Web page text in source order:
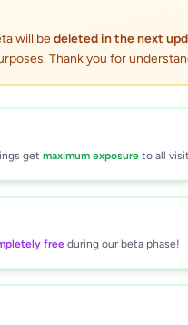
will bedeleted in the next
Thank you for
get maximum exposure to all
free during our beta phase!
Stream
USB-C
Accessories•